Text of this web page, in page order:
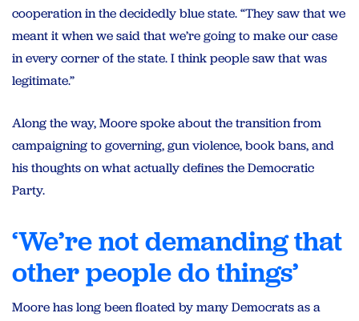
cooperation in the decidedly blue state. “They saw that we
meant it when we said that we’re going to make our case
in every corner of the state. I think people saw that was
legitimate.”
Along the way, Moore spoke about the transition from
campaigning to governing, gun violence, book bans, and
his thoughts on what actually defines the Democratic
Party.
‘We’re not demanding that
other people do things’
Moore has long been floated by many Democrats as a